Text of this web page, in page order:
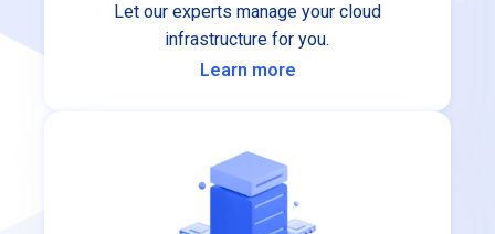
Let our experts manage your cloud
infrastructure for you.
Learn more